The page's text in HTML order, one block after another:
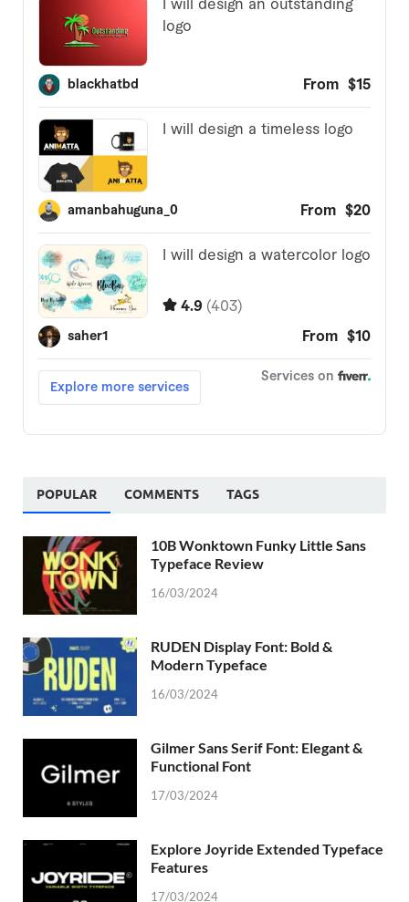
POPULAR COMMENTS TAGS
10B Wonktown Funky Little Sans
Typeface Review
16/03/2024
RUDEN Display Font: Bold &
Modern Typeface
16/03/2024
Gilmer Sans Serif Font: Elegant &
Functional Font
17/03/2024
Explore Joyride Extended Typeface
Features
17/03/2024